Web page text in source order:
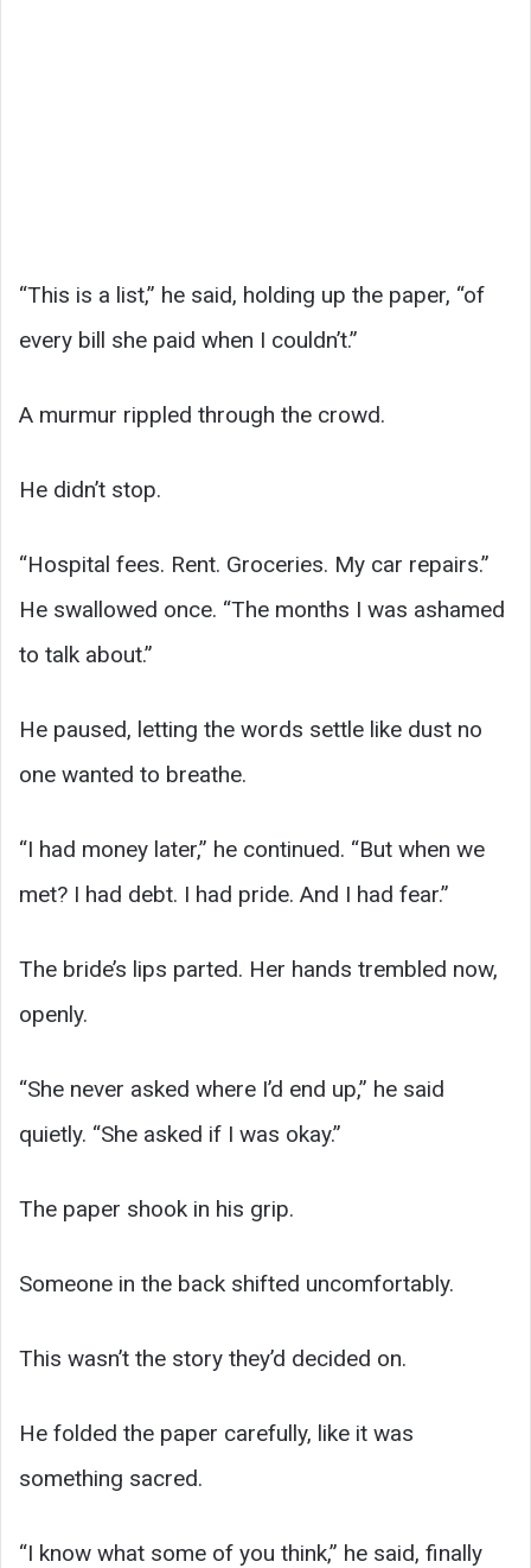
“This is a list,” he said, holding up the paper, “of
every bill she paid when I couldn’t.”
A murmur rippled through the crowd.
He didn’t stop.
“Hospital fees. Rent. Groceries. My car repairs.”
He swallowed once. “The months I was ashamed
to talk about.”
He paused, letting the words settle like dust no
one wanted to breathe.
“I had money later,” he continued. “But when we
met? I had debt. I had pride. And I had fear.”
The bride’s lips parted. Her hands trembled now,
openly.
“She never asked where I’d end up,” he said
quietly. “She asked if I was okay.”
The paper shook in his grip.
Someone in the back shifted uncomfortably.
This wasn’t the story they’d decided on.
He folded the paper carefully, like it was
something sacred.
“I know what some of you think,” he said, finally